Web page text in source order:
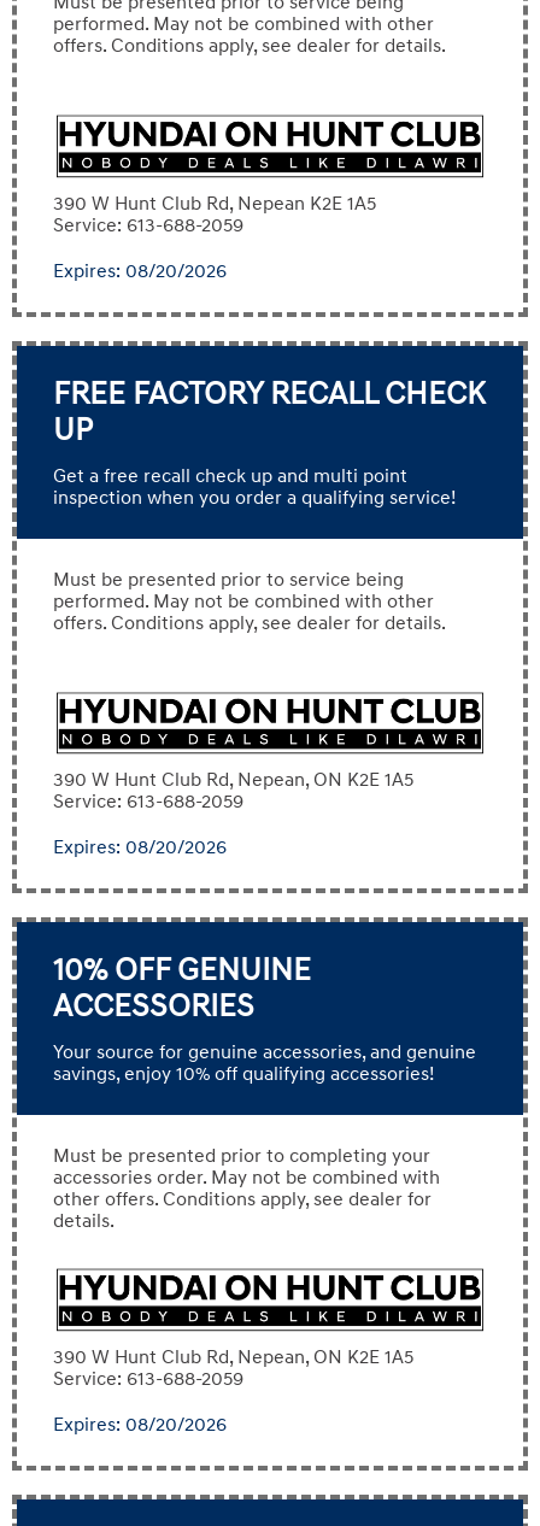
performed. May not be combined with other
offers. Conditions apply, see dealer for details.
390 W Hunt Club Rd, Nepean K2E 1A5
Service: 613-688-2059
Expires: 08/20/2026
FREE FACTORY RECALL CHECK
UP
Get a free recall check up and multi point
inspection when you order a qualifying service!
Must be presented prior to service being
performed. May not be combined with other
offers. Conditions apply, see dealer for details.
390 W Hunt Club Rd, Nepean, ON K2E 1A5
Service: 613-688-2059
Expires: 08/20/2026
10% OFF GENUINE
ACCESSORIES
Your source for genuine accessories, and genuine
savings, enjoy 10% off qualifying accessories!
Must be presented prior to completing your
accessories order. May not be combined with
other offers. Conditions apply, see dealer for
details.
390 W Hunt Club Rd, Nepean, ON K2E 1A5
Service: 613-688-2059
Expires: 08/20/2026